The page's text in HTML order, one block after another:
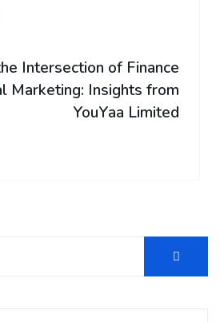
Intersection of Finance
Marketing: Insights from
YouYaa Limited